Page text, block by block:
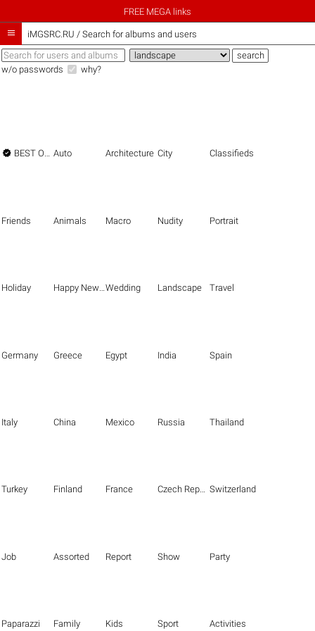
FREE MEGA links
 iMGSRC.RU / Search for albums and users
w/o passwords why?
 BEST OF THE BEST Auto Architecture City Classifieds
Friends Animals Macro Nudity Portrait
Holiday Happy New Year Wedding Landscape Travel
Germany Greece Egypt India Spain
Italy China Mexico Russia Thailand
Turkey Finland France Czech Republic Switzerland
Job Assorted Report Show Party
Paparazzi Family Kids Sport Activities